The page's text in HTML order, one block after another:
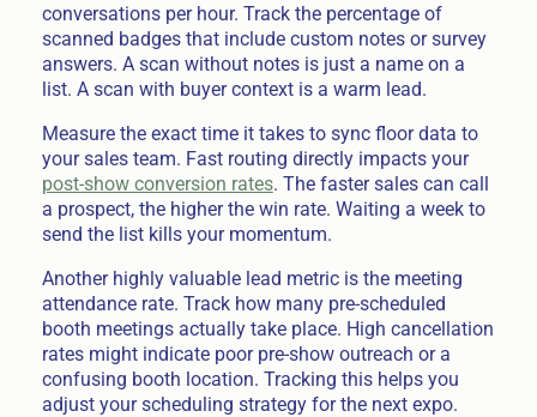
conversations per hour. Track the percentage of
scanned badges that include custom notes or survey
answers. A scan without notes is just a name on a
list. A scan with buyer context is a warm lead.
Measure the exact time it takes to sync floor data to
your sales team. Fast routing directly impacts your
post-show conversion rates. The faster sales can call
a prospect, the higher the win rate. Waiting a week to
send the list kills your momentum.
Another highly valuable lead metric is the meeting
attendance rate. Track how many pre-scheduled
booth meetings actually take place. High cancellation
rates might indicate poor pre-show outreach or a
confusing booth location. Tracking this helps you
adjust your scheduling strategy for the next expo.